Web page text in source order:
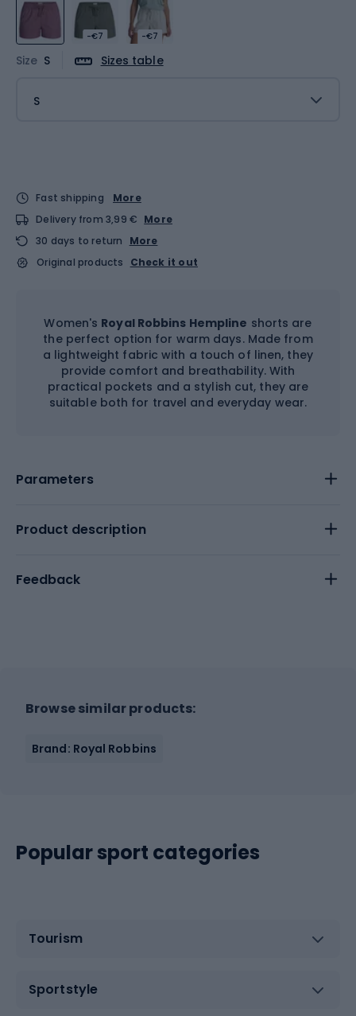
-€7 -€7
Size S Sizes table
S
Fast shipping
More
Delivery from 3,99 € More
30 days to return
More
Original products
Check it out
Women's Royal Robbins Hempline shorts are
the perfect option for warm days. Made from
a lightweight fabric with a touch of linen, they
provide comfort and breathability. With
practical pockets and a stylish cut, they are
suitable both for travel and everyday wear.
Parameters
Product description
Feedback
Browse similar products:
Brand: Royal Robbins
Popular sport categories
Tourism
Sportstyle